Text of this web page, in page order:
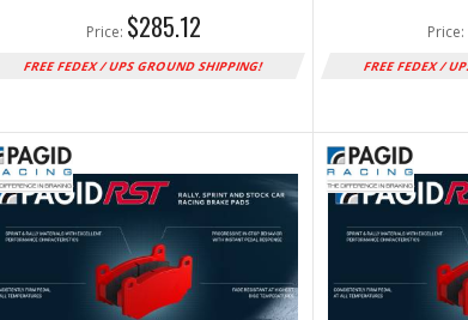
Price: $285.12
FREE FEDEX / UPS GROUND SHIPPING!
Price:
FREE FEDEX /